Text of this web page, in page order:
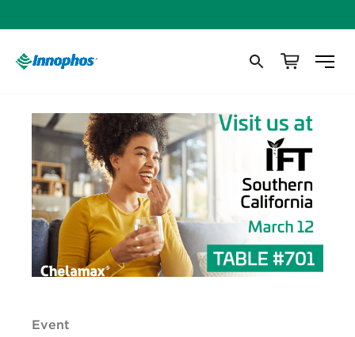
Event